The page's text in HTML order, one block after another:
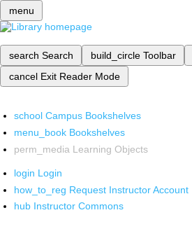
menu
search Search build_circle Toolbar
cancel Exit Reader Mode
school Campus Bookshelves
menu_book Bookshelves
perm_media Learning Objects
login Login
how_to_reg Request Instructor Account
hub Instructor Commons